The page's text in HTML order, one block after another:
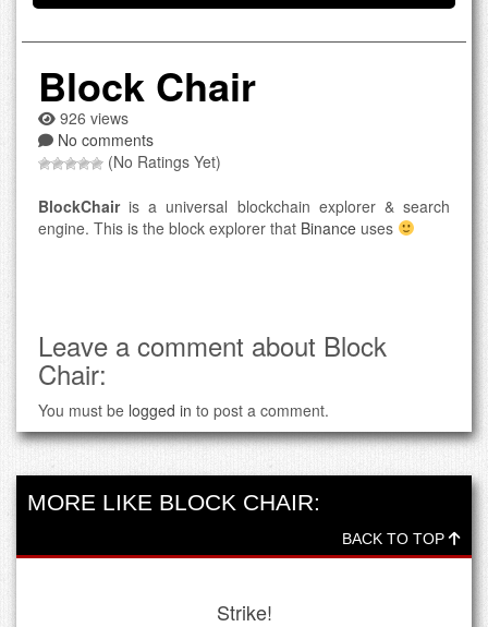
Block Chair
926 views
No comments
(No Ratings Yet)
BlockChairis a universal blockchain explorer & search
engine. This is the block explorer that Binance uses
Leave a comment about Block
Chair:
You must be logged in to post a comment.
MORE LIKE BLOCK CHAIR:
BACK TO TOP
Strike!